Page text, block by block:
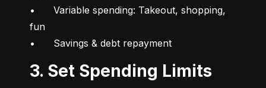
•	Variable spending: Takeout, shopping,
fun
•	Savings & debt repayment
3. Set Spending Limits